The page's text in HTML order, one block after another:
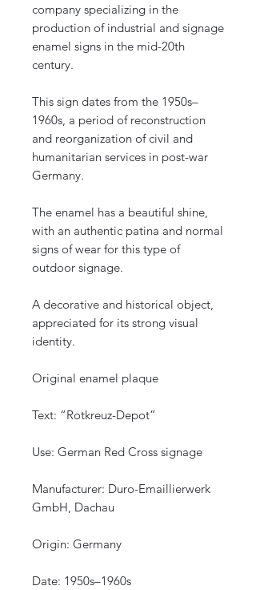
company specializing in the
production of industrial and signage
enamel signs in the mid-20th
century.
This sign dates from the 1950s–
1960s, a period of reconstruction
and reorganization of civil and
humanitarian services in post-war
Germany.
The enamel has a beautiful shine,
with an authentic patina and normal
signs of wear for this type of
outdoor signage.
A decorative and historical object,
appreciated for its strong visual
identity.
Original enamel plaque
Text: “Rotkreuz-Depot”
Use: German Red Cross signage
Manufacturer: Duro-Emaillierwerk
GmbH, Dachau
Origin: Germany
Date: 1950s–1960s